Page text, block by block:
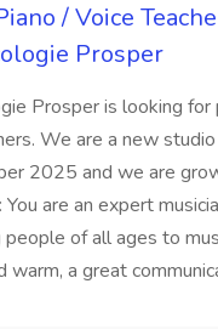
/ Voice
Prosper
Prosper is looking for
We are a new
2025 and we are
You are an expert
of all ages to
warm, a great